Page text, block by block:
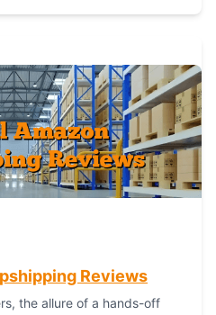
Reviews
the allure of a hands-off